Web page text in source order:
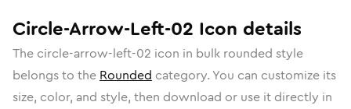
Circle-Arrow-Left-02 Icon details
The circle-arrow-left-02 icon in bulk rounded style
belongs to the Rounded category. You can customize its
size, color, and style, then download or use it directly in